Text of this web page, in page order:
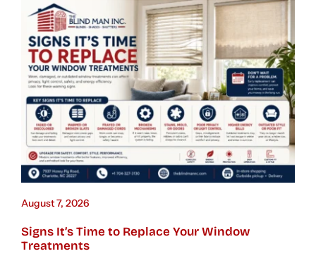
August 7, 2026
Signs It’s Time to Replace Your Window
Treatments